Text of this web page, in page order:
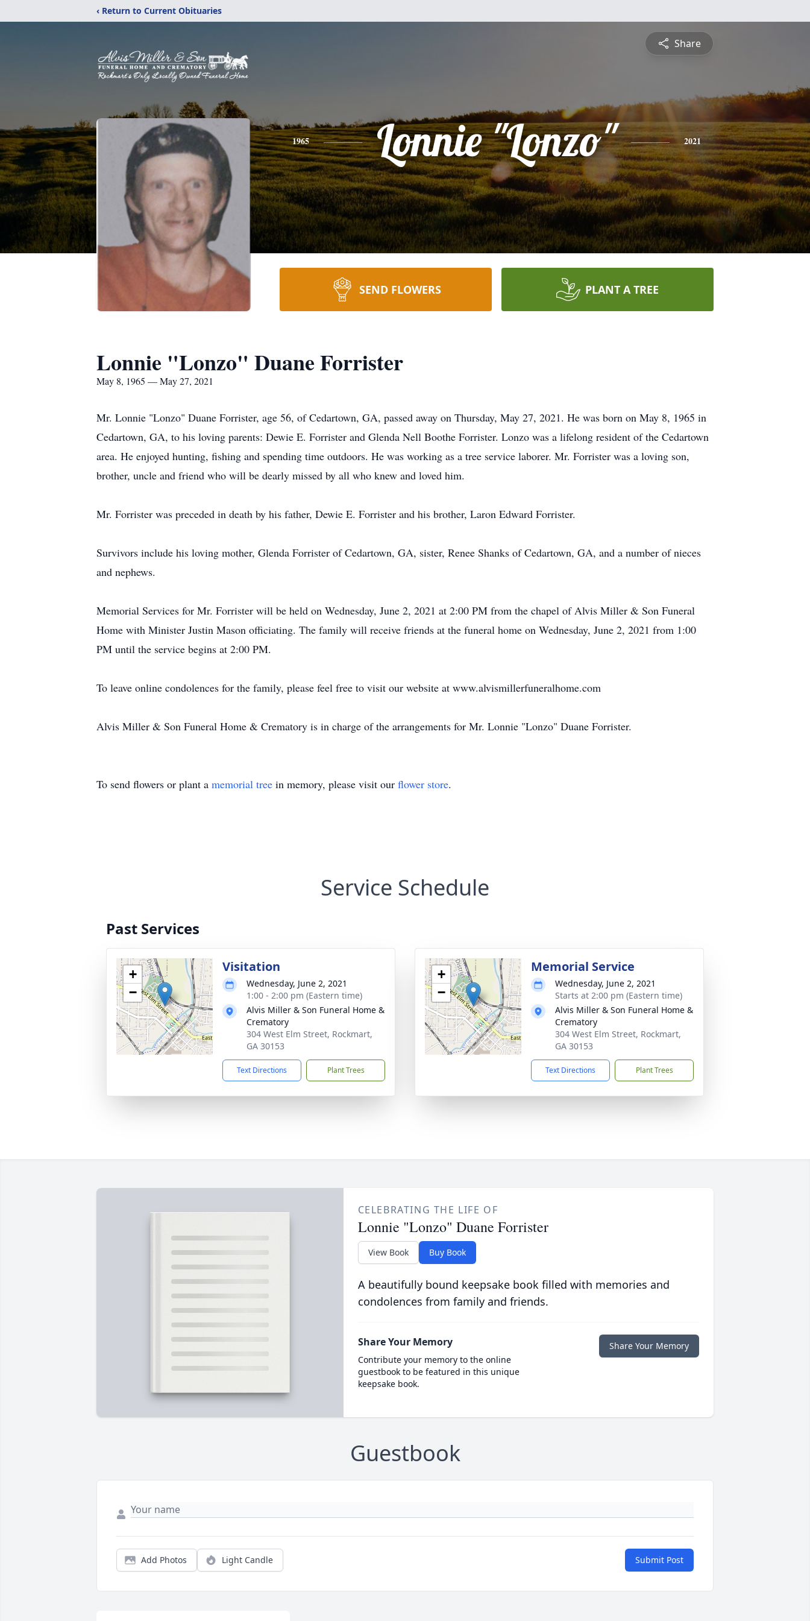
‹ Return to Current Obituaries
Share
1965 Lonnie "Lonzo" 2021
SEND FLOWERS PLANT A TREE
Lonnie "Lonzo" Duane Forrister
May 8, 1965 — May 27, 2021
Mr. Lonnie "Lonzo" Duane Forrister, age 56, of Cedartown, GA, passed away on Thursday, May 27, 2021. He was born on May 8, 1965 in
Cedartown, GA, to his loving parents: Dewie E. Forrister and Glenda Nell Boothe Forrister. Lonzo was a lifelong resident of the Cedartown
area. He enjoyed hunting, fishing and spending time outdoors. He was working as a tree service laborer. Mr. Forrister was a loving son,
brother, uncle and friend who will be dearly missed by all who knew and loved him.
Mr. Forrister was preceded in death by his father, Dewie E. Forrister and his brother, Laron Edward Forrister.
Survivors include his loving mother, Glenda Forrister of Cedartown, GA, sister, Renee Shanks of Cedartown, GA, and a number of nieces
and nephews.
Memorial Services for Mr. Forrister will be held on Wednesday, June 2, 2021 at 2:00 PM from the chapel of Alvis Miller & Son Funeral
Home with Minister Justin Mason officiating. The family will receive friends at the funeral home on Wednesday, June 2, 2021 from 1:00
PM until the service begins at 2:00 PM.
To leave online condolences for the family, please feel free to visit our website at www.alvismillerfuneralhome.com
Alvis Miller & Son Funeral Home & Crematory is in charge of the arrangements for Mr. Lonnie "Lonzo" Duane Forrister.
To send flowers or plant a memorial tree in memory, please visit our flower store.
Service Schedule
Past Services
+
−
Visitation
Wednesday, June 2, 2021
1:00 - 2:00 pm (Eastern time)
Alvis Miller & Son Funeral Home &
Crematory
304 West Elm Street, Rockmart,
GA 30153
Text Directions Plant Trees
+
−
Memorial Service
Wednesday, June 2, 2021
Starts at 2:00 pm (Eastern time)
Alvis Miller & Son Funeral Home &
Crematory
304 West Elm Street, Rockmart,
GA 30153
Text Directions Plant Trees
CELEBRATING THE LIFE OF
Lonnie "Lonzo" Duane Forrister
View Book Buy Book
A beautifully bound keepsake book filled with memories and
condolences from family and friends.
Share Your Memory
Contribute your memory to the online
guestbook to be featured in this unique
keepsake book.
Share Your Memory
Guestbook
Add Photos Light Candle Submit Post